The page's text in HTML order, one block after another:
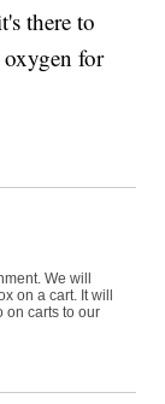
there to
oxygen for
We will
on a cart. It will
on carts to our